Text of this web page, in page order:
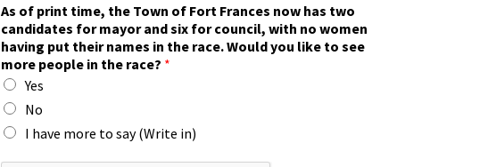
n
)
*
W
o
u
l
d
As of print time, the Town of Fort Frances now has two
candidates for mayor and six for council, with no women
having put their names in the race. Would you like to see
more people in the race? *
Yes
No
I have more to say (Write in)